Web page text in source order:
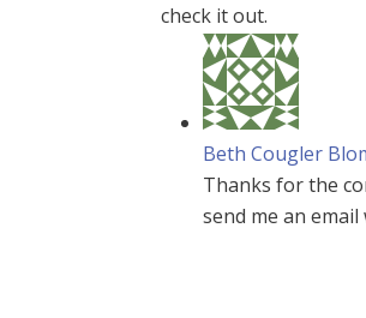
check it out.
Beth Cougler
Thanks for the
send me an